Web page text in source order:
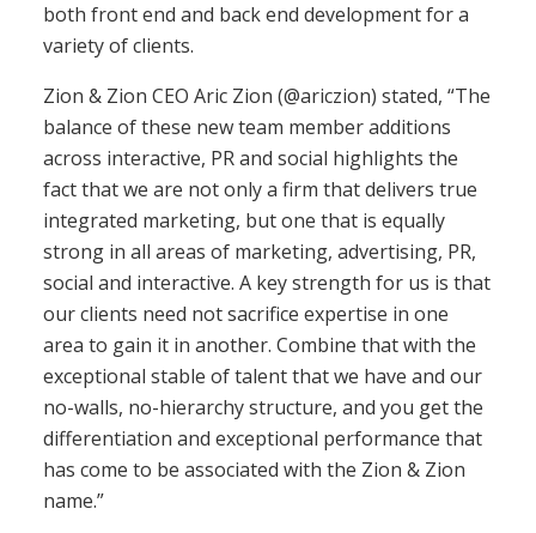
both front end and back end development for a
variety of clients.
Zion & Zion CEO Aric Zion (@ariczion) stated, “The
balance of these new team member additions
across interactive, PR and social highlights the
fact that we are not only a firm that delivers true
integrated marketing, but one that is equally
strong in all areas of marketing, advertising, PR,
social and interactive. A key strength for us is that
our clients need not sacrifice expertise in one
area to gain it in another. Combine that with the
exceptional stable of talent that we have and our
no-walls, no-hierarchy structure, and you get the
differentiation and exceptional performance that
has come to be associated with the Zion & Zion
name.”